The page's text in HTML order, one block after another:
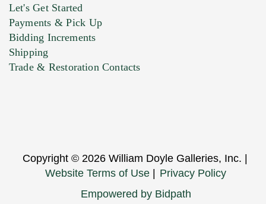
Let's Get Started
Payments & Pick Up
Bidding Increments
Shipping
Trade & Restoration Contacts
Copyright © 2026 William Doyle Galleries, Inc. |
Website Terms of Use
Privacy Policy
Empowered by Bidpath